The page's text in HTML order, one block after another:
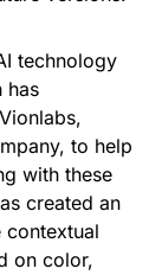
technology
has
to help
with these
created an
contextual
on color,